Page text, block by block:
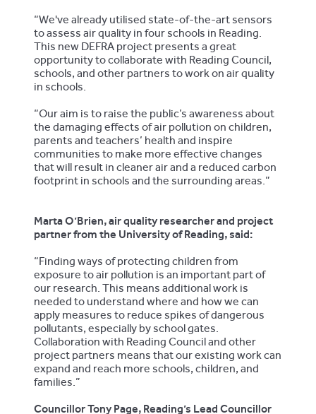
“We've already utilised state-of-the-art sensors
to assess air quality in four schools in Reading.
This new DEFRA project presents a great
opportunity to collaborate with Reading Council,
schools, and other partners to work on air quality
in schools.
“Our aim is to raise the public’s awareness about
the damaging effects of air pollution on children,
parents and teachers’ health and inspire
communities to make more effective changes
that will result in cleaner air and a reduced carbon
footprint in schools and the surrounding areas.”
Marta O’Brien, air quality researcher and project
partner from the University of Reading, said:
“Finding ways of protecting children from
exposure to air pollution is an important part of
our research. This means additional work is
needed to understand where and how we can
apply measures to reduce spikes of dangerous
pollutants, especially by school gates.
Collaboration with Reading Council and other
project partners means that our existing work can
expand and reach more schools, children, and
families.”
Councillor Tony Page, Reading’s Lead Councillor